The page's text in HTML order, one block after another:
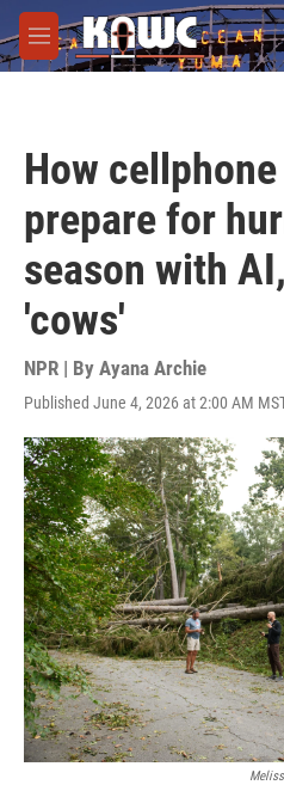
Skip to main content
M
e
How
prepare for
season with
'cows'
NPR | By Ayana Archie
Published June 4, 2026 at 2:00 AM